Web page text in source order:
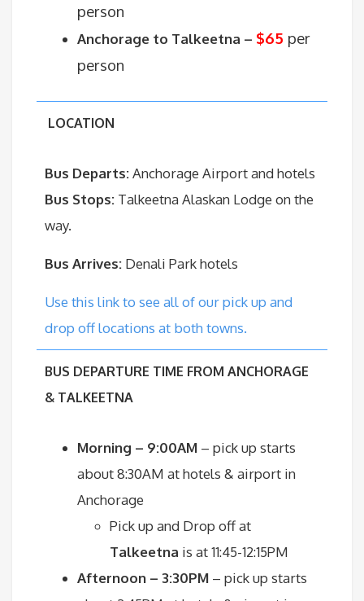
person
Anchorage to Talkeetna – $65 per
person
LOCATION
Bus Departs:Anchorage Airport and hotels
Bus Stops: Talkeetna Alaskan Lodge on the
way.
Bus Arrives: Denali Park hotels
Use this link to see all of our pick up and
drop off locations at both towns.
BUS DEPARTURE TIME FROM ANCHORAGE
& TALKEETNA
Morning – 9:00AM – pick up starts
about 8:30AM at hotels & airport in
Anchorage
Pick up and Drop off at
Talkeetna is at 11:45-12:15PM
Afternoon – 3:30PM – pick up starts